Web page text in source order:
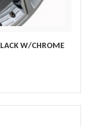
W/CHROME